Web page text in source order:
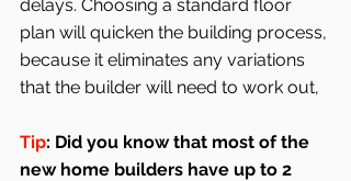
delays. Choosing a standard floor
plan will quicken the building process,
because it eliminates any variations
that the builder will need to work out,
Tip: Did you know that most of the
new home builders have up to 2